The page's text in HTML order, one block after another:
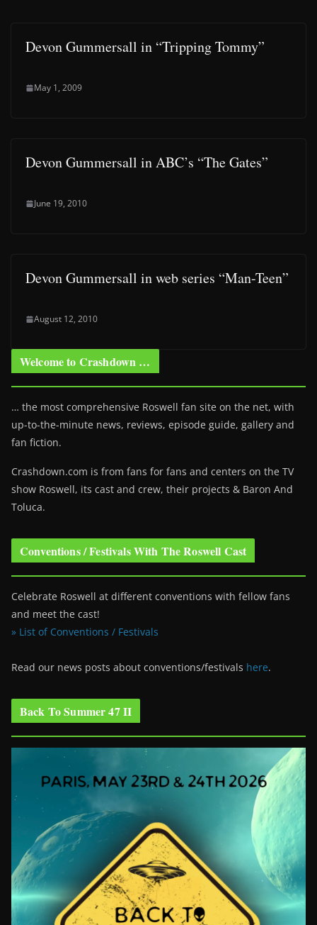
Devon Gummersall in “Tripping Tommy”
May 1, 2009
Devon Gummersall in ABC’s “The Gates”
June 19, 2010
Devon Gummersall in web series “Man-Teen”
August 12, 2010
Welcome to Crashdown …
… the most comprehensive Roswell fan site on the net, with
up-to-the-minute news, reviews, episode guide, gallery and
fan fiction.
Crashdown.com is from fans for fans and centers on the TV
show Roswell, its cast and crew, their projects & Baron And
Toluca.
Conventions / Festivals With The Roswell Cast
Celebrate Roswell at different conventions with fellow fans
and meet the cast!
» List of Conventions / Festivals
Read our news posts about conventions/festivals here.
Back To Summer 47 II